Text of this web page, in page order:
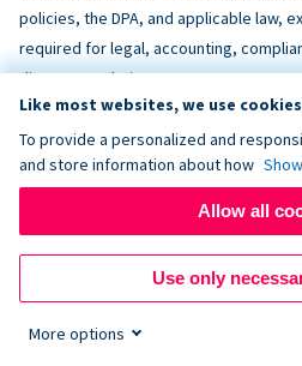
policies, the DPA, and applicable law,
required for legal, accounting,
dispute resolution purposes.
and to align, where feasible, with
responsible for accessibility of
fundraising pages, and third-party
Like most websites, we use
To provide a personalized and
and store information about how
Allow all
Use only
More options